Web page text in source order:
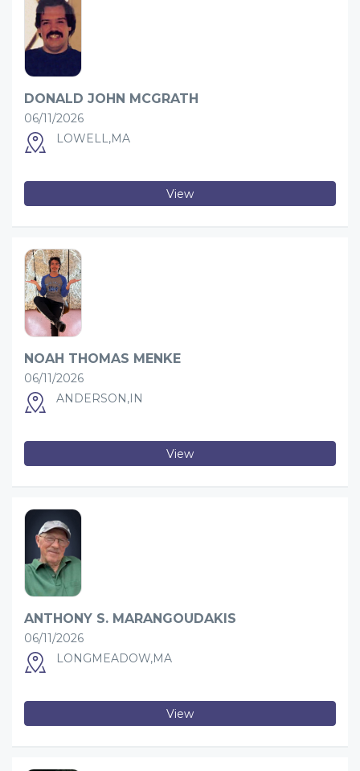
DONALD JOHN MCGRATH
06/11/2026
LOWELL,MA
View
NOAH THOMAS MENKE
06/11/2026
ANDERSON,IN
View
ANTHONY S. MARANGOUDAKIS
06/11/2026
LONGMEADOW,MA
View